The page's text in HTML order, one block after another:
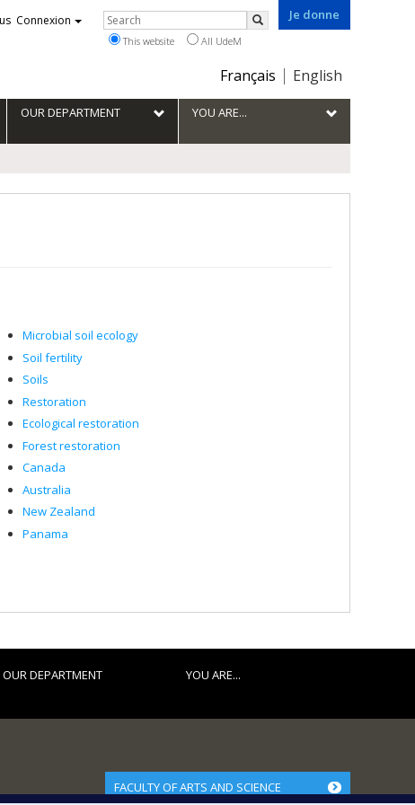
Je donne
Choix
la
langue
Français English
Connexion Rechercher
Search
This website All UdeM
OUR DEPARTMENT YOU ARE...
Microbial soil ecology
Soil fertility
Soils
Restoration
Ecological restoration
Forest restoration
Canada
Australia
New Zealand
Panama
OUR DEPARTMENT YOU ARE...
FACULTY OF ARTS AND SCIENCE